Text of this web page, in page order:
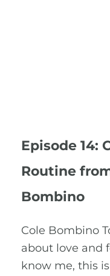
Episode 14:
Routine
Bombino
Cole Bombino
about love and
know me, this